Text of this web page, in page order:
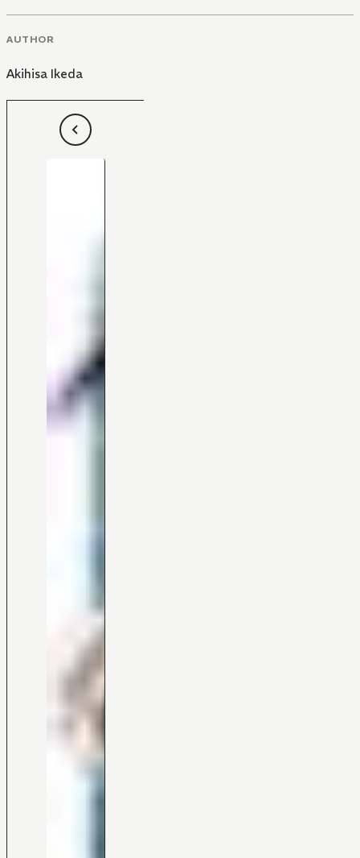
AUTHOR
Akihisa Ikeda